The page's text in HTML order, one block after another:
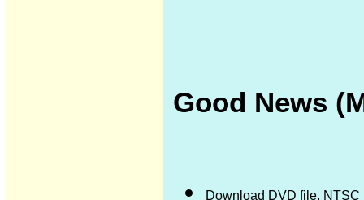
Good News
Download DVD file,